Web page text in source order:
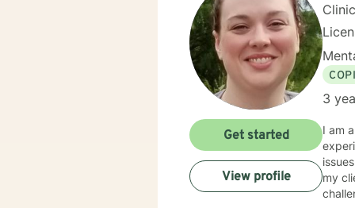
3
I am
my
Get started
View profile